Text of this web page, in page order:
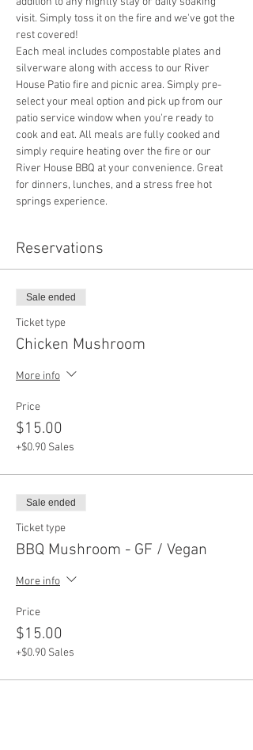
visit. Simply toss it on the fire and we've got the
rest covered!
Each meal includes compostable plates and
silverware along with access to our River
House Patio fire and picnic area. Simply pre-
select your meal option and pick up from our
patio service window when you're ready to
cook and eat. All meals are fully cooked and
simply require heating over the fire or our
River House BBQ at your convenience. Great
for dinners, lunches, and a stress free hot
springs experience.
Reservations
Sale ended
Ticket type
Chicken Mushroom
More info
Price
$15.00
+$0.90 Sales
Sale ended
Ticket type
BBQ Mushroom - GF / Vegan
More info
Price
$15.00
+$0.90 Sales